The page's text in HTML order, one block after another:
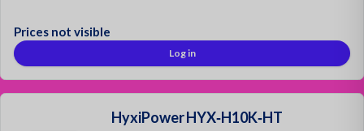
Prices not visible
Log in
HyxiPower HYX‑H10K‑HT